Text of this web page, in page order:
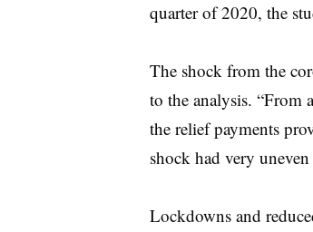
quarter of 2020, the
The shock from the
to the analysis. “From
the relief payments
shock had very
Lockdowns and